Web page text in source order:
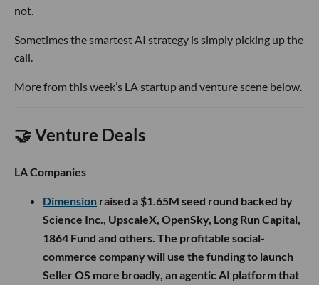
not.
Sometimes the smartest AI strategy is simply picking up the
call.
More from this week’s LA startup and venture scene below.
🤝 Venture Deals
LA Companies
Dimension raised a $1.65M seed round backed by
Science Inc., UpscaleX, OpenSky, Long Run Capital,
1864 Fund and others. The profitable social-
commerce company will use the funding to launch
Seller OS more broadly, an agentic AI platform that